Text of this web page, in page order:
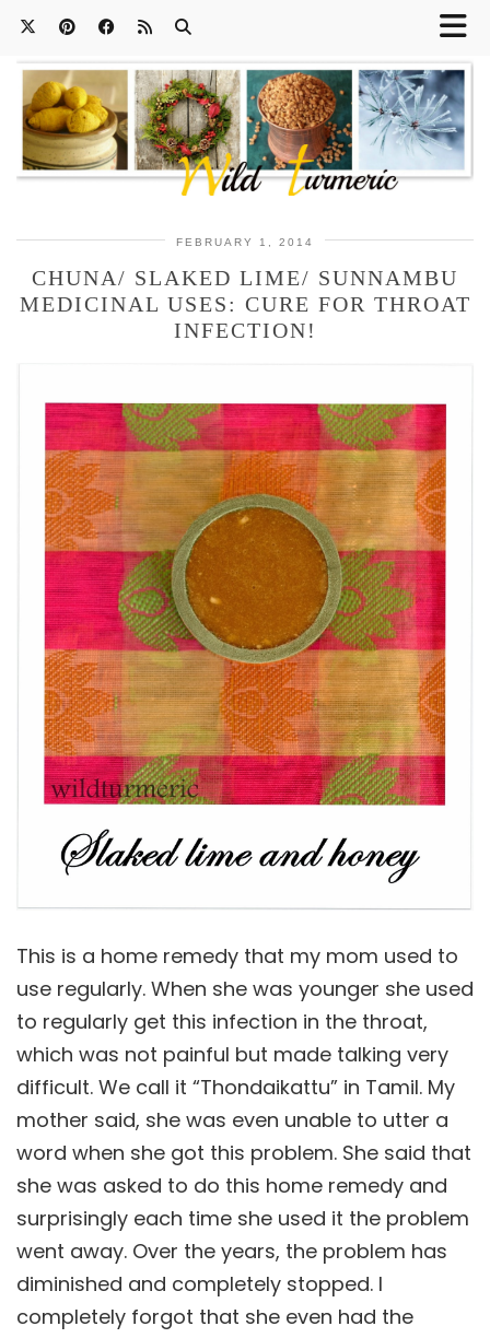
FEBRUARY 1, 2014
CHUNA/ SLAKED LIME/ SUNNAMBU
MEDICINAL USES: CURE FOR THROAT
INFECTION!
This is a home remedy that my mom used to
use regularly. When she was younger she used
to regularly get this infection in the throat,
which was not painful but made talking very
difficult. We call it “Thondaikattu” in Tamil. My
mother said, she was even unable to utter a
word when she got this problem. She said that
she was asked to do this home remedy and
surprisingly each time she used it the problem
went away. Over the years, the problem has
diminished and completely stopped. I
completely forgot that she even had the